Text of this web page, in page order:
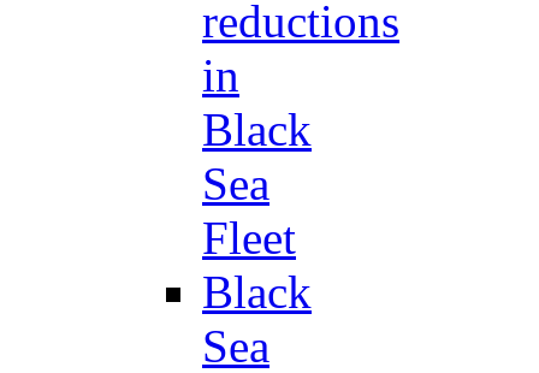
reductions
in
Black
Sea
Fleet
Black
Sea